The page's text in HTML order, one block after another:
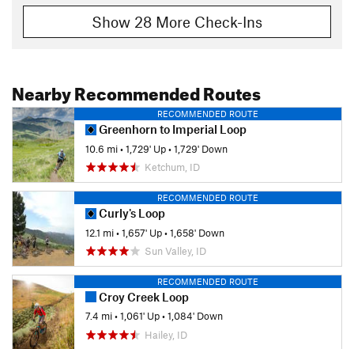
Show 28 More Check-Ins
Nearby Recommended Routes
RECOMMENDED ROUTE
Greenhorn to Imperial Loop
10.6 mi•1,729' Up•1,729' Down
Ketchum, ID
RECOMMENDED ROUTE
Curly's Loop
12.1 mi•1,657' Up•1,658' Down
Sun Valley, ID
RECOMMENDED ROUTE
Croy Creek Loop
7.4 mi•1,061' Up•1,084' Down
Hailey, ID